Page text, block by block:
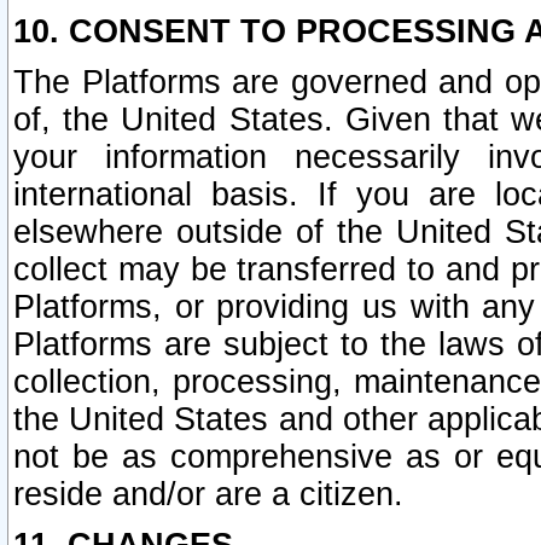
10. CONSENT TO PROCESSING
The Platforms are governed and
of, the United States. Given that
your information necessarily
international basis. If you are
elsewhere outside of the United
collect may be transferred to and
Platforms, or providing us with
Platforms are subject to the laws
collection, processing,
the United States and other
not be as comprehensive as or
reside and/or are a citizen.